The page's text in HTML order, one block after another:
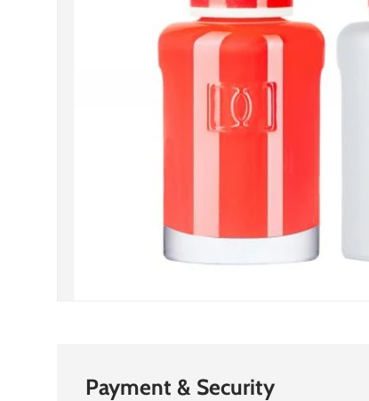
Payment & Security